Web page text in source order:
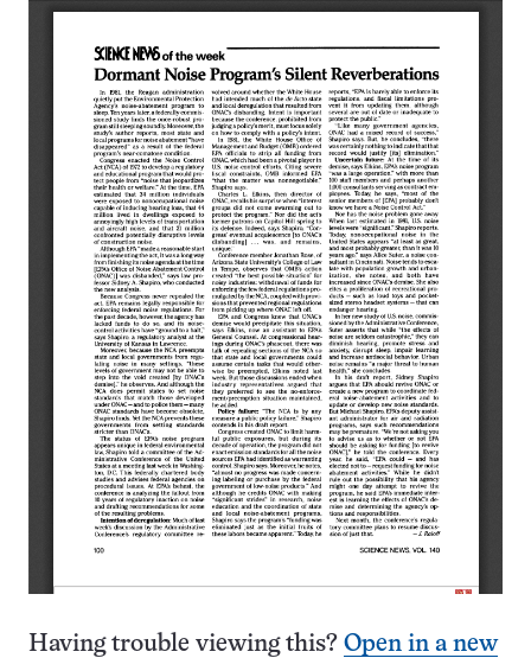
Having trouble viewing this? Open in a new